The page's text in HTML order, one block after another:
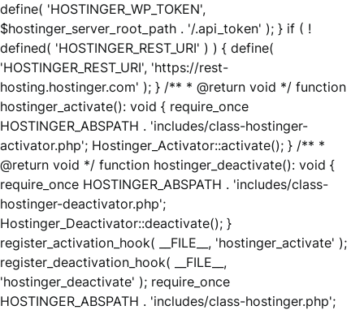
define( 'HOSTINGER_WP_TOKEN',
$hostinger_server_root_path . '/.api_token' ); } if ( !
defined( 'HOSTINGER_REST_URI' ) ) { define(
'HOSTINGER_REST_URI', 'https://rest-
hosting.hostinger.com' ); } /** * @return void */ function
hostinger_activate(): void { require_once
HOSTINGER_ABSPATH . 'includes/class-hostinger-
activator.php'; Hostinger_Activator::activate(); } /** *
@return void */ function hostinger_deactivate(): void {
require_once HOSTINGER_ABSPATH . 'includes/class-
hostinger-deactivator.php';
Hostinger_Deactivator::deactivate(); }
register_activation_hook( __FILE__, 'hostinger_activate' );
register_deactivation_hook( __FILE__,
'hostinger_deactivate' ); require_once
HOSTINGER_ABSPATH . 'includes/class-hostinger.php';